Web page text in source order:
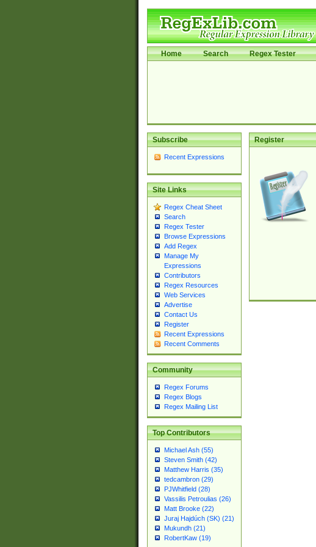
Home Search Regex Tester
Subscribe
Recent Expressions
Site Links
Regex Cheat Sheet
Search
Regex Tester
Browse Expressions
Add Regex
Manage My
Expressions
Contributors
Regex Resources
Web Services
Advertise
Contact Us
Register
Recent Expressions
Recent Comments
Community
Regex Forums
Regex Blogs
Regex Mailing List
Top Contributors
Michael Ash (55)
Steven Smith (42)
Matthew Harris (35)
tedcambron (29)
PJWhitfield (28)
Vassilis Petroulias (26)
Matt Brooke (22)
Juraj Hajdúch (SK) (21)
Mukundh (21)
RobertKaw (19)
Register